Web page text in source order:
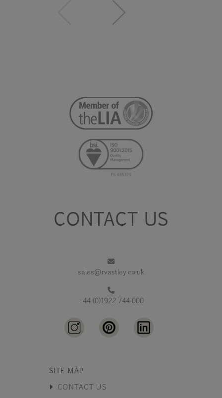
CONTACT US
sales@rvastley.co.uk
+44 (0)1922 744 000
SITE MAP
CONTACT US